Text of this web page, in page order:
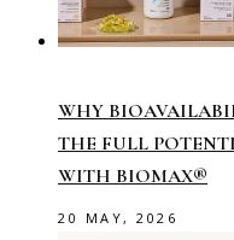
WHY
THE FULL
WITH BIOMAX®
20 MAY, 2026